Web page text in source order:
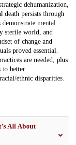
dehumanization,
death persists through
mental
sterile world, and
of change and
proved essential.
are needed, plus
to better
ethnic disparities.
All About